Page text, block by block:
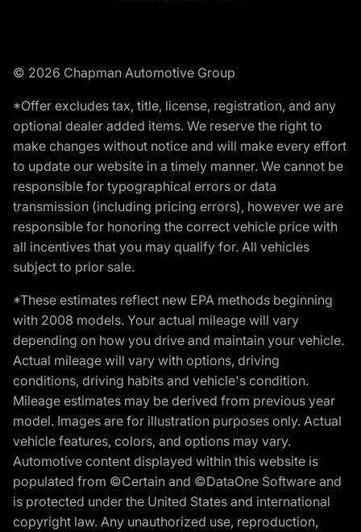
© 2026 Chapman Automotive Group
*Offer excludes tax, title, license, registration, and any
optional dealer added items. We reserve the right to
make changes without notice and will make every effort
to update our website in a timely manner. We cannot be
responsible for typographical errors or data
transmission (including pricing errors), however we are
responsible for honoring the correct vehicle price with
all incentives that you may qualify for. All vehicles
subject to prior sale.
*These estimates reflect new EPA methods beginning
with 2008 models. Your actual mileage will vary
depending on how you drive and maintain your vehicle.
Actual mileage will vary with options, driving
conditions, driving habits and vehicle's condition.
Mileage estimates may be derived from previous year
model. Images are for illustration purposes only. Actual
vehicle features, colors, and options may vary.
Automotive content displayed within this website is
populated from ©Certain and ©DataOne Software and
is protected under the United States and international
copyright law. Any unauthorized use, reproduction,